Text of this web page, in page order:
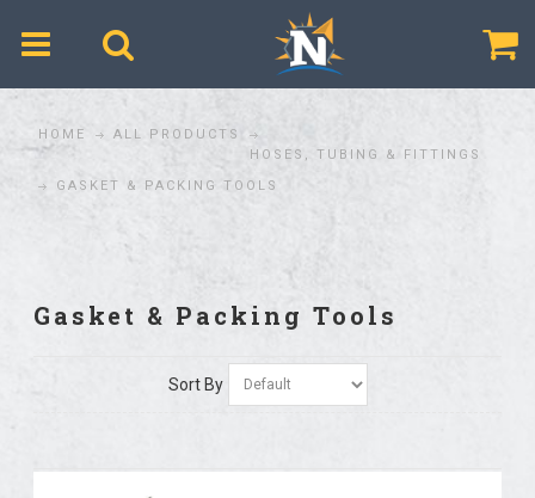
HOME
ALL PRODUCTS
HOSES, TUBING & FITTINGS
GASKET & PACKING TOOLS
Gasket & Packing Tools
Sort By